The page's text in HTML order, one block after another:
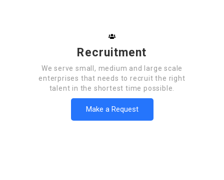
Recruitment
We serve small, medium and large scale
enterprises that needs to recruit the right
talent in the shortest time possible.
Make a Request